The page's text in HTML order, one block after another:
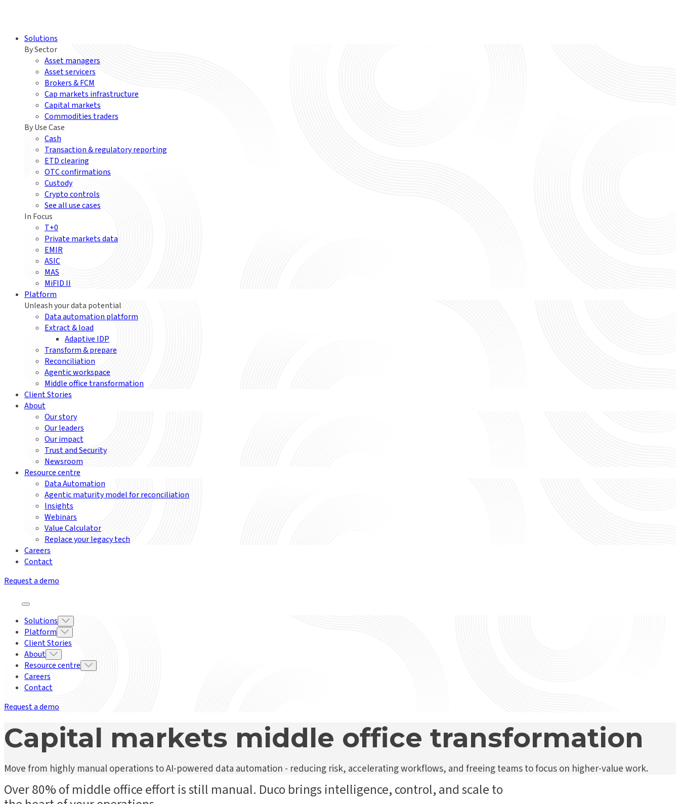
Solutions
By Sector
Asset managers
Asset servicers
Brokers & FCM
Cap markets infrastructure
Capital markets
Commodities traders
By Use Case
Cash
Transaction & regulatory reporting
ETD clearing
OTC confirmations
Custody
Crypto controls
See all use cases
In Focus
T+0
Private markets data
EMIR
ASIC
MAS
MiFID II
Platform
Unleash your data potential
Data automation platform
Extract & load
Adaptive IDP
Transform & prepare
Reconciliation
Agentic workspace
Middle office transformation
Client Stories
About
Our story
Our leaders
Our impact
Trust and Security
Newsroom
Resource centre
Data Automation
Agentic maturity model for reconciliation
Insights
Webinars
Value Calculator
Replace your legacy tech
Careers
Contact
Request a demo
Solutions
Platform
Client Stories
About
Resource centre
Careers
Contact
Request a demo
Capital markets middle office transformation
Move from highly manual operations to AI-powered data automation - reducing risk, accelerating workflows, and freeing teams to focus on higher-value work.
Over 80% of middle office effort is still manual. Duco brings intelligence, control, and scale to